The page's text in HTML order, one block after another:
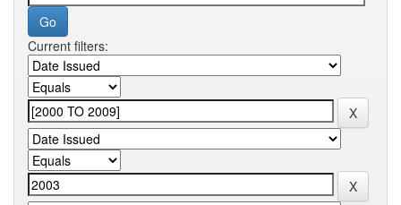
Current filters: